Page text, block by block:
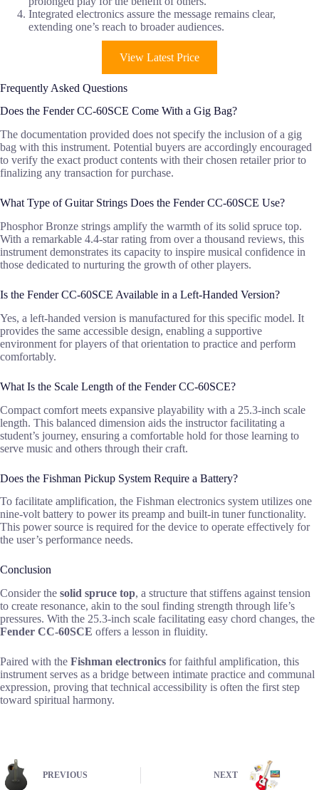
Integrated electronics assure the message remains clear,
extending one’s reach to broader audiences.
View Latest Price
Frequently Asked Questions
Does the Fender CC-60SCE Come With a Gig Bag?
The documentation provided does not specify the inclusion of a gig
bag with this instrument. Potential buyers are accordingly encouraged
to verify the exact product contents with their chosen retailer prior to
finalizing any transaction for purchase.
What Type of Guitar Strings Does the Fender CC-60SCE Use?
Phosphor Bronze strings amplify the warmth of its solid spruce top.
With a remarkable 4.4-star rating from over a thousand reviews, this
instrument demonstrates its capacity to inspire musical confidence in
those dedicated to nurturing the growth of other players.
Is the Fender CC-60SCE Available in a Left-Handed Version?
Yes, a left-handed version is manufactured for this specific model. It
provides the same accessible design, enabling a supportive
environment for players of that orientation to practice and perform
comfortably.
What Is the Scale Length of the Fender CC-60SCE?
Compact comfort meets expansive playability with a 25.3-inch scale
length. This balanced dimension aids the instructor facilitating a
student’s journey, ensuring a comfortable hold for those learning to
serve music and others through their craft.
Does the Fishman Pickup System Require a Battery?
To facilitate amplification, the Fishman electronics system utilizes one
nine-volt battery to power its preamp and built-in tuner functionality.
This power source is required for the device to operate effectively for
the user’s performance needs.
Conclusion
Consider the solid spruce top, a structure that stiffens against tension
to create resonance, akin to the soul finding strength through life’s
pressures. With the 25.3-inch scale facilitating easy chord changes, the
Fender CC-60SCE offers a lesson in fluidity.
Paired with the Fishman electronics for faithful amplification, this
instrument serves as a bridge between intimate practice and communal
expression, proving that technical accessibility is often the first step
toward spiritual harmony.
PREVIOUS NEXT